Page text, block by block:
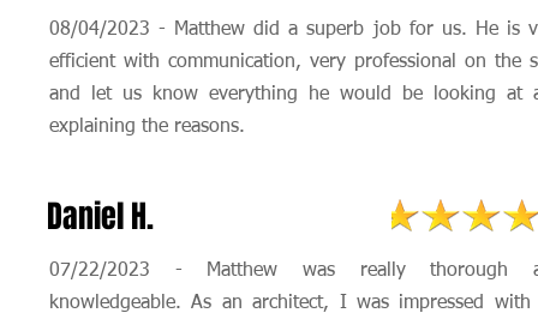
08/04/2023 - Matthew did a superb job for us. He is
efficient with communication, very professional on the
and let us know everything he would be looking at
explaining the reasons.
Daniel H.
07/22/2023 - Matthew was really thorough
knowledgeable. As an architect, I was impressed with